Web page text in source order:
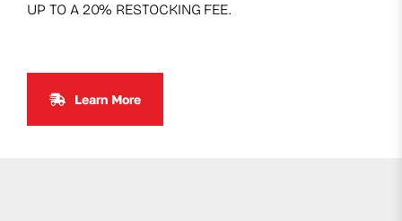
UP TO A 20% RESTOCKING FEE.
Learn More